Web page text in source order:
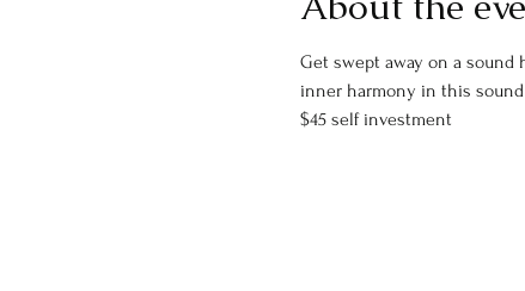
Get swept away on a sound
inner harmony in this
$45 self investment